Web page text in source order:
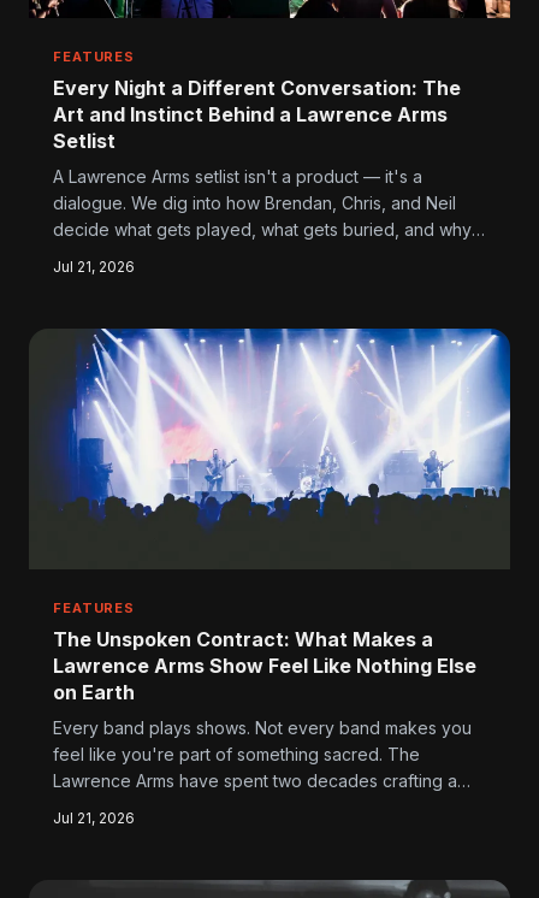
FEATURES
Every Night a Different Conversation: The
Art and Instinct Behind a Lawrence Arms
Setlist
A Lawrence Arms setlist isn't a product — it's a
dialogue. We dig into how Brendan, Chris, and Neil
decide what gets played, what gets buried, and why
Jul 21, 2026
FEATURES
The Unspoken Contract: What Makes a
Lawrence Arms Show Feel Like Nothing Else
on Earth
Every band plays shows. Not every band makes you
feel like you're part of something sacred. The
Lawrence Arms have spent two decades crafting a
Jul 21, 2026